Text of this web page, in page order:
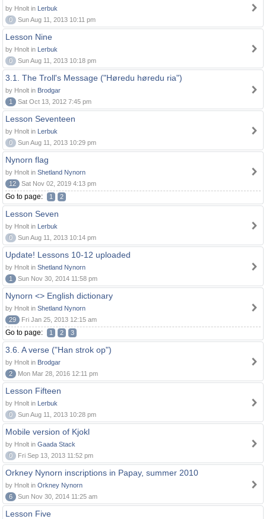
by Hnolt in Lerbuk
0
Sun Aug 11, 2013 10:11 pm
Lesson Nine
by Hnolt in Lerbuk
0
Sun Aug 11, 2013 10:18 pm
3.1. The Troll's Message ("Høredu høredu ria")
by Hnolt in Brodgar
1
Sat Oct 13, 2012 7:45 pm
Lesson Seventeen
by Hnolt in Lerbuk
0
Sun Aug 11, 2013 10:29 pm
Nynorn flag
by Hnolt in Shetland Nynorn
12
Sat Nov 02, 2019 4:13 pm
Go to page: 1 2
Lesson Seven
by Hnolt in Lerbuk
0
Sun Aug 11, 2013 10:14 pm
Update! Lessons 10-12 uploaded
by Hnolt in Shetland Nynorn
1
Sun Nov 30, 2014 11:58 pm
Nynorn <> English dictionary
by Hnolt in Shetland Nynorn
29
Fri Jan 25, 2013 12:15 am
Go to page: 1 2 3
3.6. A verse ("Han strok op")
by Hnolt in Brodgar
2
Mon Mar 28, 2016 12:11 pm
Lesson Fifteen
by Hnolt in Lerbuk
0
Sun Aug 11, 2013 10:28 pm
Mobile version of Kjokl
by Hnolt in Gaada Stack
0
Fri Sep 13, 2013 11:52 pm
Orkney Nynorn inscriptions in Papay, summer 2010
by Hnolt in Orkney Nynorn
6
Sun Nov 30, 2014 11:25 am
Lesson Five